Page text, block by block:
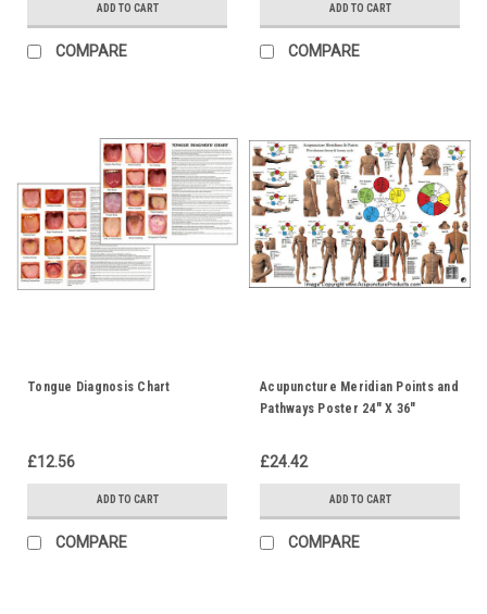
ADD TO CART
COMPARE
ADD TO CART
COMPARE
Tongue Diagnosis Chart
£12.56
ADD TO CART
COMPARE
Acupuncture Meridian Points and
Pathways Poster 24" X 36"
£24.42
ADD TO CART
COMPARE